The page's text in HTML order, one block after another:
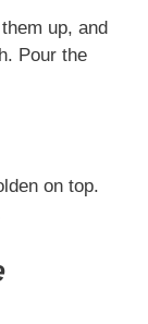
up, and
Pour the
on top.